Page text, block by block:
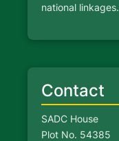
national linkages.
Contact
SADC House
Plot No. 54385